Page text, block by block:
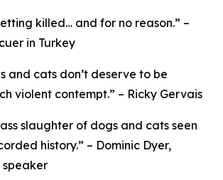
killed… and for no reason.” –
in Turkey
and cats don’t deserve to be
violent contempt.” – Ricky Gervais
slaughter of dogs and cats seen
history.” – Dominic Dyer,
speaker